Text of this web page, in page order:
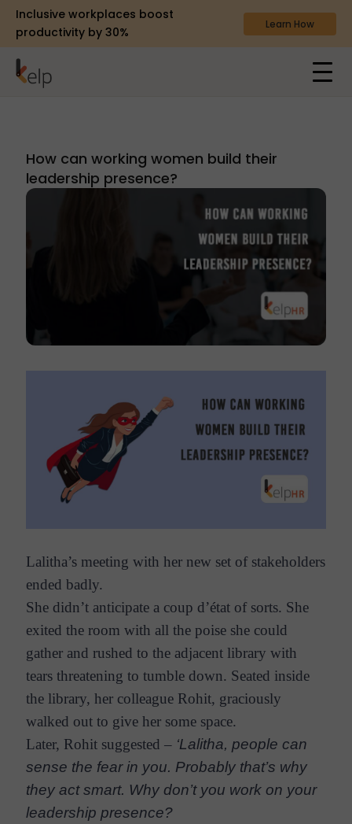
Inclusive workplaces boost
productivity by 30%
Learn How
How can working women build their
leadership presence?
Lalitha’s meeting with her new set of stakeholders
ended badly.
She didn’t anticipate a coup d’état of sorts. She
exited the room with all the poise she could
gather and rushed to the adjacent library with
tears threatening to tumble down. Seated inside
the library, her colleague Rohit, graciously
walked out to give her some space.
Later, Rohit suggested – ‘Lalitha, people can
sense the fear in you. Probably that’s why
they act smart. Why don’t you work on your
leadership presence?